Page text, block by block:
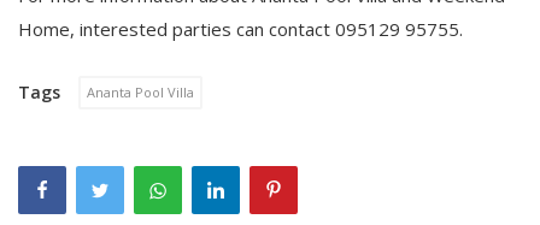
Home, interested parties can contact 095129 95755.
Tags Ananta Pool Villa